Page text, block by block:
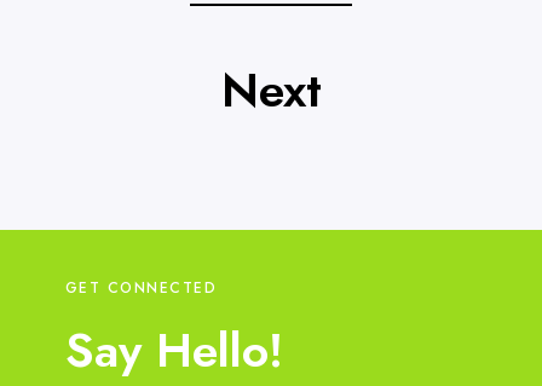
Next
GET CONNECTED
Say Hello!